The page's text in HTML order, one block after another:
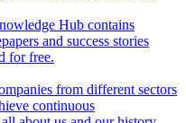
Hub contains
and success stories
for free.
from different sectors
continuous